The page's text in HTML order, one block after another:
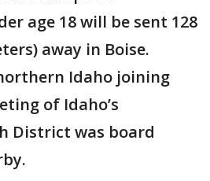
age 18 will be sent 128
away in Boise.
Idaho joining
of Idaho’s
District was board